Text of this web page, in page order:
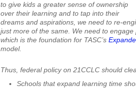
to give kids a greater sense of ownership
over their learning and to tap into their
dreams and aspirations, we need to re-
just more of the same. We need to
which is the foundation for TASC’s
model.
Thus, federal policy on 21CCLC should
Schools that expand learning time